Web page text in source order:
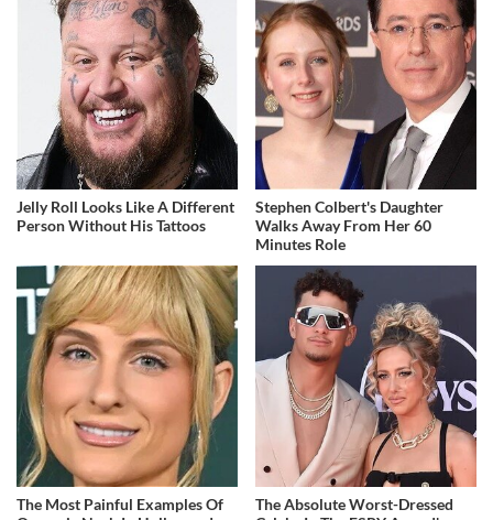
Jelly Roll Looks Like A Different
Person Without His Tattoos
Stephen Colbert's Daughter
Walks Away From Her 60
Minutes Role
The Most Painful Examples Of
The Absolute Worst-Dressed